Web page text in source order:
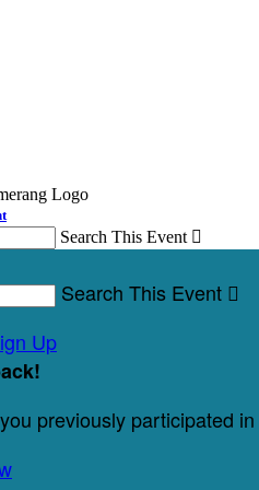
Search This Event 
Search This Event 
Up
!
previously participated in